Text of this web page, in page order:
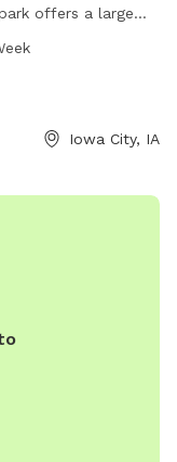
offers a large
hours a day, 7
the park at 319-
Iowa City, IA